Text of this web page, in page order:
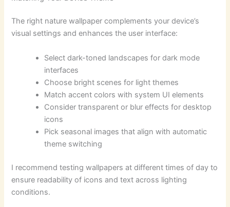
The right nature wallpaper complements your device’s
visual settings and enhances the user interface:
Select dark-toned landscapes for dark mode
interfaces
Choose bright scenes for light themes
Match accent colors with system UI elements
Consider transparent or blur effects for desktop
icons
Pick seasonal images that align with automatic
theme switching
I recommend testing wallpapers at different times of day to
ensure readability of icons and text across lighting
conditions.